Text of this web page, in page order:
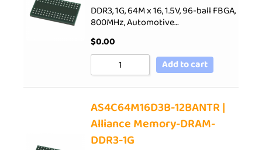
DDR3, 1G, 64M x 16, 1.5V, 96-ball FBGA,
800MHz, Automotive…
$0.00
Add to cart
AS4C64M16D3B-12BANTR |
Alliance Memory-DRAM-
DDR3-1G